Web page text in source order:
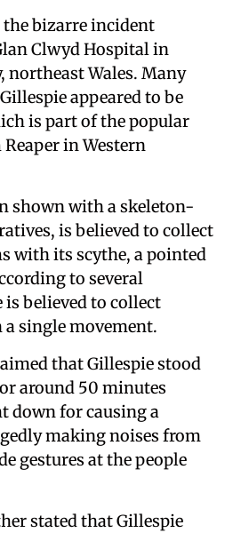
bizarre incident
Clwyd Hospital in
northeast Wales. Many
appeared to be
is part of the popular
in Western
shown with a skeleton-
is believed to collect
with its scythe, a pointed
to several
believed to collect
single movement.
that Gillespie stood
around 50 minutes
down for causing a
making noises from
gestures at the people
stated that Gillespie